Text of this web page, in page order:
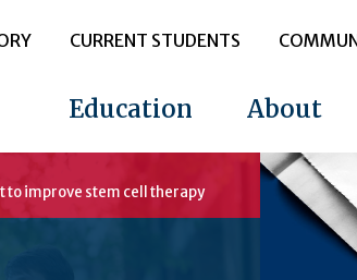
CURRENT STUDENTS
Education About
improve stem cell therapy